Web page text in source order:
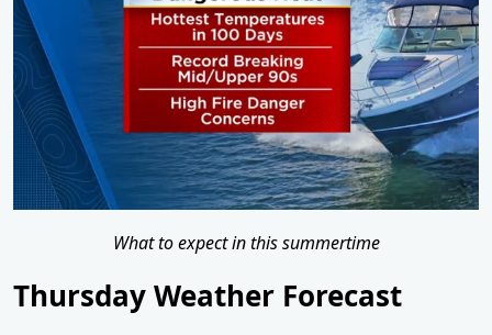
What to expect in this summertime
Thursday Weather Forecast